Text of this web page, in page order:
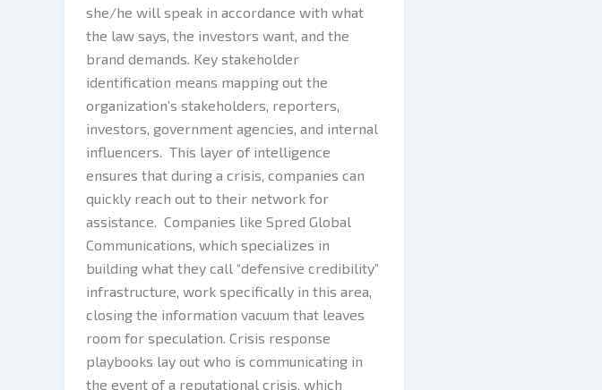
she/he will speak in accordance with what
the law says, the investors want, and the
brand demands. Key stakeholder
identification means mapping out the
organization’s stakeholders, reporters,
investors, government agencies, and internal
influencers. This layer of intelligence
ensures that during a crisis, companies can
quickly reach out to their network for
assistance. Companies like Spred Global
Communications, which specializes in
building what they call “defensive credibility”
infrastructure, work specifically in this area,
closing the information vacuum that leaves
room for speculation. Crisis response
playbooks lay out who is communicating in
the event of a reputational crisis, which